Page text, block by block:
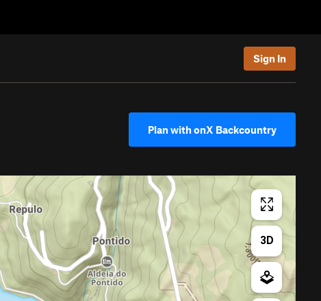
Sign In
Plan with onX Backcountry